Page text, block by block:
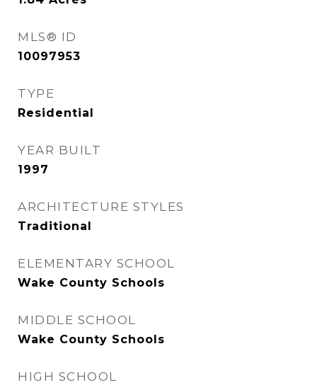
MLS® ID
10097953
TYPE
Residential
YEAR BUILT
1997
ARCHITECTURE STYLES
Traditional
ELEMENTARY SCHOOL
Wake County Schools
MIDDLE SCHOOL
Wake County Schools
HIGH SCHOOL